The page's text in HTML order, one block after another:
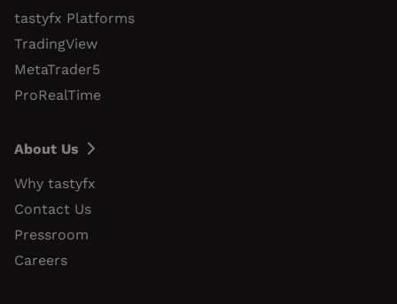
tastyfx Platforms
TradingView
MetaTrader5
ProRealTime
About Us
Why tastyfx
Contact Us
Pressroom
Careers